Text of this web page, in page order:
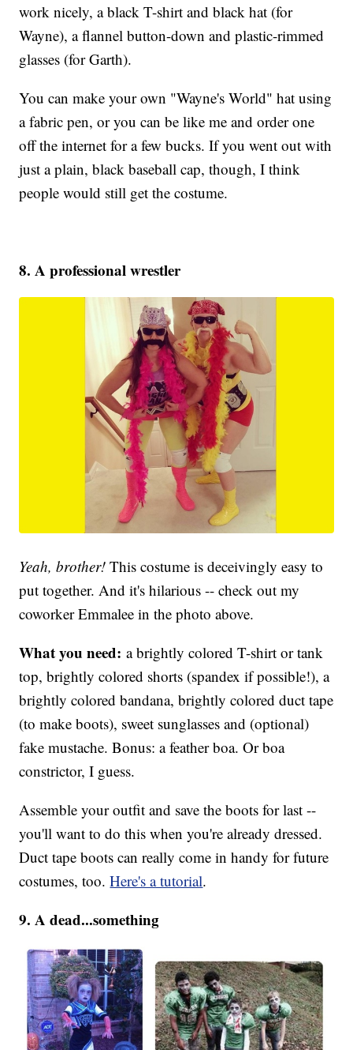
work nicely, a black T-shirt and black hat (for
Wayne), a flannel button-down and plastic-rimmed
glasses (for Garth).
You can make your own "Wayne's World" hat using
a fabric pen, or you can be like me and order one
off the internet for a few bucks. If you went out with
just a plain, black baseball cap, though, I think
people would still get the costume.
8. A professional wrestler
Yeah, brother!This costume is deceivingly easy to
put together. And it's hilarious -- check out my
coworker Emmalee in the photo above.
What you need: a brightly colored T-shirt or tank
top, brightly colored shorts (spandex if possible!), a
brightly colored bandana, brightly colored duct tape
(to make boots), sweet sunglasses and (optional)
fake mustache. Bonus: a feather boa. Or boa
constrictor, I guess.
Assemble your outfit and save the boots for last --
you'll want to do this when you're already dressed.
Duct tape boots can really come in handy for future
costumes, too.Here's a tutorial.
9. A dead...something